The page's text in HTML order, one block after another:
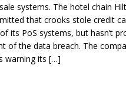
systems. The hotel chain
that crooks stole credit
its PoS systems, but hasn’t
of the data breach. The
warning its […]